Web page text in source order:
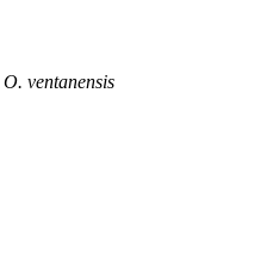
O. ventanensis